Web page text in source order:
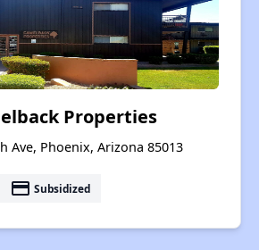
Properties
Ave, Phoenix, Arizona 85013
payment Subsidized